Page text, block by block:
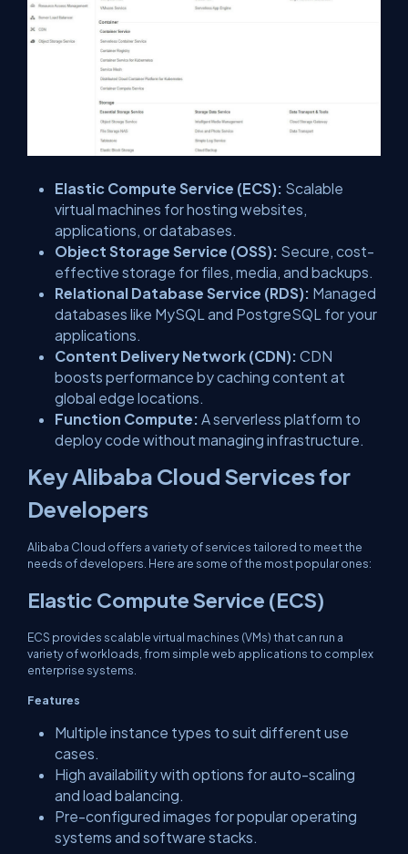
Elastic Compute Service (ECS): Scalable
virtual machines for hosting websites,
applications, or databases.
Object Storage Service (OSS): Secure, cost-
effective storage for files, media, and backups.
Relational Database Service (RDS): Managed
databases like MySQL and PostgreSQL for your
applications.
Content Delivery Network (CDN): CDN
boosts performance by caching content at
global edge locations.
Function Compute: A serverless platform to
deploy code without managing infrastructure.
Key Alibaba Cloud Services for
Developers
Alibaba Cloud offers a variety of services tailored to meet the
needs of developers. Here are some of the most popular ones:
Elastic Compute Service (ECS)
ECS provides scalable virtual machines (VMs) that can run a
variety of workloads, from simple web applications to complex
enterprise systems.
Features
Multiple instance types to suit different use
cases.
High availability with options for auto-scaling
and load balancing.
Pre-configured images for popular operating
systems and software stacks.